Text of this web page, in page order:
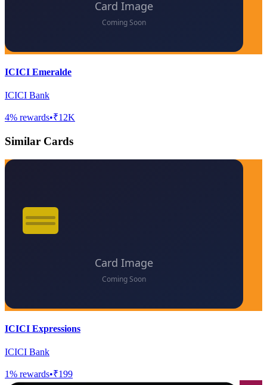
ICICI Emeralde
ICICI Bank
4% rewards•₹12K
Similar Cards
ICICI Expressions
ICICI Bank
1% rewards•₹199